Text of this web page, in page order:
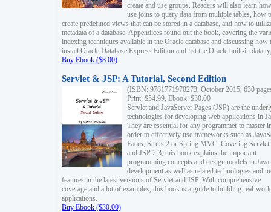
create and use groups. Readers will also learn
use joins to query data from multiple tables, how
create predefined views that can be stored in a database, and how to
metadata of a database. Appendices round out the book, covering the
indexing techniques available in the Oracle database and discussing how
install Oracle Database Express Edition and list the Oracle built-in data
Buy Ebook ($8.00)
Servlet & JSP: A Tutorial, Second Edition
(ISBN: 9781771970273, October 2015, 630
Print: $54.99, Ebook: $30.00
Servlet and JavaServer Pages (JSP) are the
technologies for developing web applications in
They are essential for any programmer to master
order to effectively use frameworks such as
Faces, Struts 2 or Spring MVC. Covering Servlet
and JSP 2.3, this book explains the important
programming concepts and design models in
development as well as related technologies and
features in the latest versions of Servlet and JSP. With comprehensive
coverage and a lot of examples, this book is a guide to building real-
applications.
Buy Ebook ($30.00)